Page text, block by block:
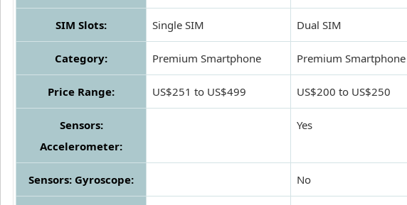
SIM Slots: Single SIM Dual SIM
Category: Premium Smartphone Premium Smartphone
Price Range: US$251 to US$499 US$200 to US$250
Sensors:
Accelerometer:
Yes
Sensors: Gyroscope: No